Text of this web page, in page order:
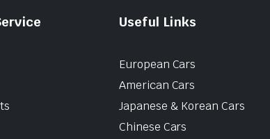
Useful Links
European Cars
American Cars
Japanese & Korean Cars
Chinese Cars